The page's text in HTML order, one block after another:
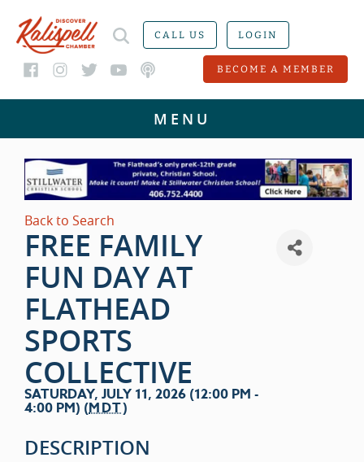
CALL US LOGIN
BECOME A MEMBER
Back to Search
FREE FAMILY
FUN DAY AT
FLATHEAD
SPORTS
COLLECTIVE
SATURDAY, JULY 11, 2026 (12:00 PM -
4:00 PM) (MDT)
DESCRIPTION